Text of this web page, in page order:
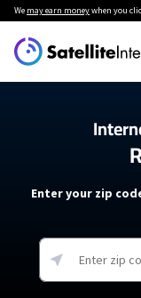
We may earn moneywhen you
Enter your zip